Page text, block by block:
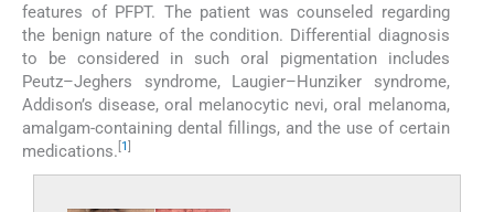
features of PFPT. The patient was counseled regarding
the benign nature of the condition. Differential diagnosis
to be considered in such oral pigmentation includes
Peutz–Jeghers syndrome, Laugier–Hunziker syndrome,
Addison’s disease, oral melanocytic nevi, oral melanoma,
amalgam-containing dental fillings, and the use of certain
medications. 1